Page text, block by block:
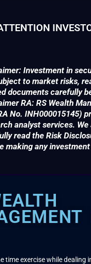
Investment in
to market risks,
documents carefully
RA: RS Wealth
No. INH000015145)
analyst services. We
read the Risk
making any
time exercise while dealing